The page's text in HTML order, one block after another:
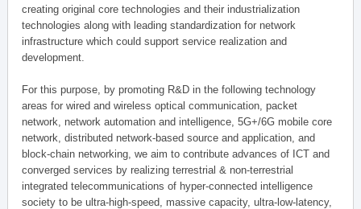
creating original core technologies and their industrialization
technologies along with leading standardization for network
infrastructure which could support service realization and
development.
For this purpose, by promoting R&D in the following technology
areas for wired and wireless optical communication, packet
network, network automation and intelligence, 5G+/6G mobile core
network, distributed network-based source and application, and
block-chain networking, we aim to contribute advances of ICT and
converged services by realizing terrestrial & non-terrestrial
integrated telecommunications of hyper-connected intelligence
society to be ultra-high-speed, massive capacity, ultra-low-latency,